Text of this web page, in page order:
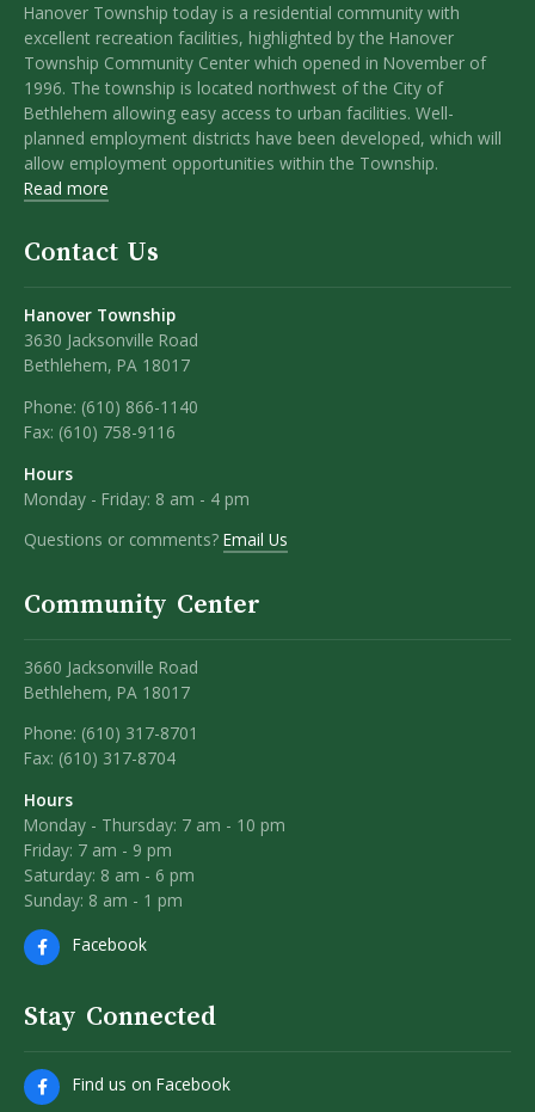
Hanover Township today is a residential community with
excellent recreation facilities, highlighted by the Hanover
Township Community Center which opened in November of
1996. The township is located northwest of the City of
Bethlehem allowing easy access to urban facilities. Well-
planned employment districts have been developed, which will
allow employment opportunities within the Township.
Read more
Contact Us
Hanover Township
3630 Jacksonville Road
Bethlehem, PA 18017
Phone: (610) 866-1140
Fax: (610) 758-9116
Hours
Monday - Friday: 8 am - 4 pm
Questions or comments? Email Us
Community Center
3660 Jacksonville Road
Bethlehem, PA 18017
Phone: (610) 317-8701
Fax: (610) 317-8704
Hours
Monday - Thursday: 7 am - 10 pm
Friday: 7 am - 9 pm
Saturday: 8 am - 6 pm
Sunday: 8 am - 1 pm
Facebook
Stay Connected
Find us on Facebook